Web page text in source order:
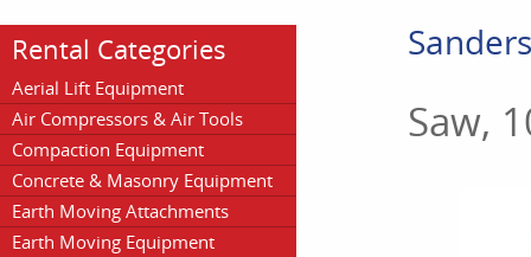
Rental Categories
Aerial Lift Equipment
Air Compressors & Air Tools
Compaction Equipment
Concrete & Masonry Equipment
Earth Moving Attachments
Earth Moving Equipment
Saw,